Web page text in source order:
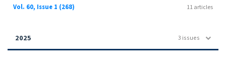
Vol. 60, Issue 1 (268) 11 articles
2025 3 issues